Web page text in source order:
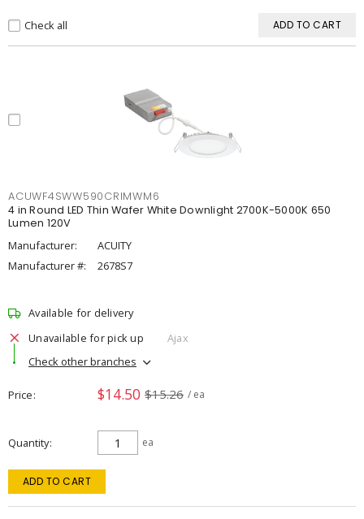
Check all ADD TO CART
ACUWF4SWW590CRIMWM6
4 in Round LED Thin Wafer White Downlight 2700K-5000K 650
Lumen 120V
Manufacturer:
ACUITY
Manufacturer #:
2678S7
Available for delivery
Unavailable for pick up
Ajax
Check other branches
Price $14.50 $15.26 / ea
Quantity ea
ADD TO CART